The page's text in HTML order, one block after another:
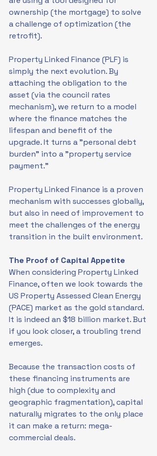
ownership (the mortgage) to solve
a challenge of optimization (the
retrofit).
Property Linked Finance (PLF) is
simply the next evolution. By
attaching the obligation to the
asset (via the council rates
mechanism), we return to a model
where the finance matches the
lifespan and benefit of the
upgrade. It turns a "personal debt
burden" into a "property service
payment."
Property Linked Finance is a proven
mechanism with successes globally,
but also in need of improvement to
meet the challenges of the energy
transition in the built environment.
The Proof of Capital Appetite
When considering Property Linked
Finance, often we look towards the
US Property Assessed Clean Energy
(PACE) market as the gold standard.
It is indeed an $18 billion market. But
if you look closer, a troubling trend
emerges.
Because the transaction costs of
these financing instruments are
high (due to complexity and
geographic fragmentation), capital
naturally migrates to the only place
it can make a return: mega-
commercial deals.